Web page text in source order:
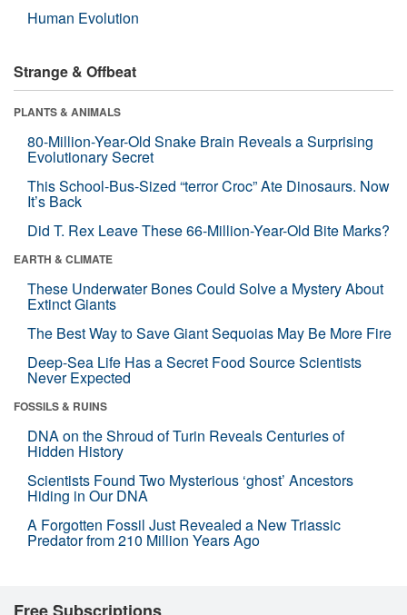
Human Evolution
Strange & Offbeat
PLANTS & ANIMALS
80-Million-Year-Old Snake Brain Reveals a Surprising
Evolutionary Secret
This School-Bus-Sized “terror Croc” Ate Dinosaurs. Now
It’s Back
Did T. Rex Leave These 66-Million-Year-Old Bite Marks?
EARTH & CLIMATE
These Underwater Bones Could Solve a Mystery About
Extinct Giants
The Best Way to Save Giant Sequoias May Be More Fire
Deep-Sea Life Has a Secret Food Source Scientists
Never Expected
FOSSILS & RUINS
DNA on the Shroud of Turin Reveals Centuries of
Hidden History
Scientists Found Two Mysterious ‘ghost’ Ancestors
Hiding in Our DNA
A Forgotten Fossil Just Revealed a New Triassic
Predator from 210 Million Years Ago
Free Subscriptions